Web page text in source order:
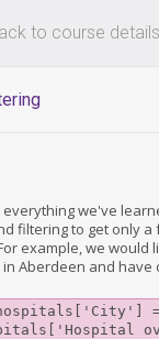
-hours only!
to course details
we've
filtering to get only
example, we would
Aberdeen and